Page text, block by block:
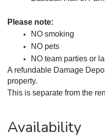
Please note:
NO smoking
NO pets
NO team parties or
A refundable Damage
property.
This is separate from the
Availability